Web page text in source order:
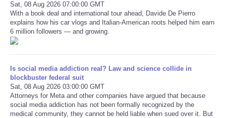
Sat, 08 Aug 2026 07:00:00 GMT
With a book deal and international tour ahead, Davide De Pierro
explains how his car vlogs and Italian-American roots helped him earn
6 million followers — and growing.
Is social media addiction real? Law and science collide in
blockbuster federal suit
Sat, 08 Aug 2026 03:00:00 GMT
Attorneys for Meta and other companies have argued that because
social media addiction has not been formally recognized by the
medical community, they cannot be held liable when sued over it. But